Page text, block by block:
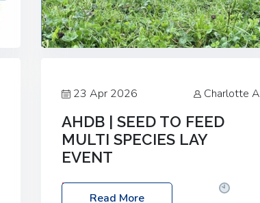
23 Apr 2026 Charlotte A
AHDB | SEED TO FEED
MULTI SPECIES LAY
EVENT
Date: Thursday, 28 May 2026
Read More